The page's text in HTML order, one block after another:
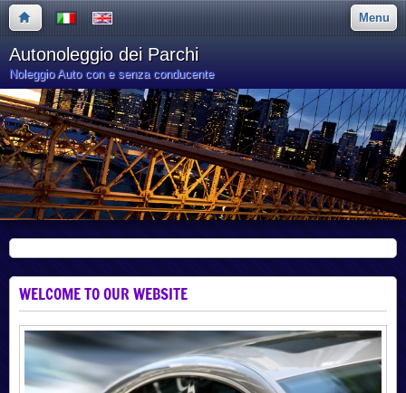
Menu
Autonoleggio dei Parchi
Noleggio Auto con e senza conducente
WELCOME TO OUR WEBSITE